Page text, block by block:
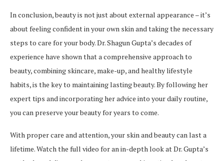
In conclusion, beauty is not just about external appearance – it’s
about feeling confident in your own skin and taking the necessary
steps to care for your body. Dr. Shagun Gupta’s decades of
experience have shown that a comprehensive approach to
beauty, combining skincare, make-up, and healthy lifestyle
habits, is the key to maintaining lasting beauty. By following her
expert tips and incorporating her advice into your daily routine,
you can preserve your beauty for years to come.
With proper care and attention, your skin and beauty can last a
lifetime. Watch the full video for an in-depth look at Dr. Gupta’s